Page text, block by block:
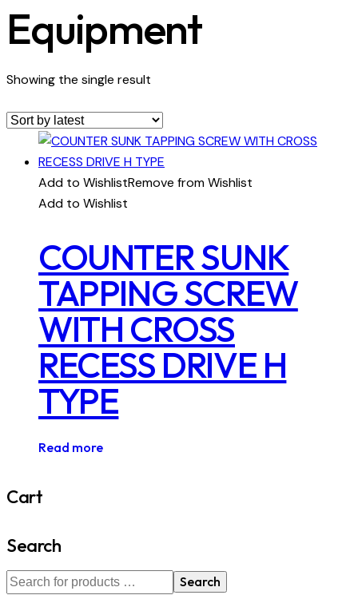
Equipment
Showing the single result
Add to WishlistRemove from Wishlist
Add to Wishlist
COUNTER SUNK
TAPPING SCREW
WITH CROSS
RECESS DRIVE H
TYPE
Read more
Cart
Search
Search